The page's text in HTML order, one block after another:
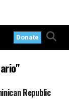
Donate
Republic